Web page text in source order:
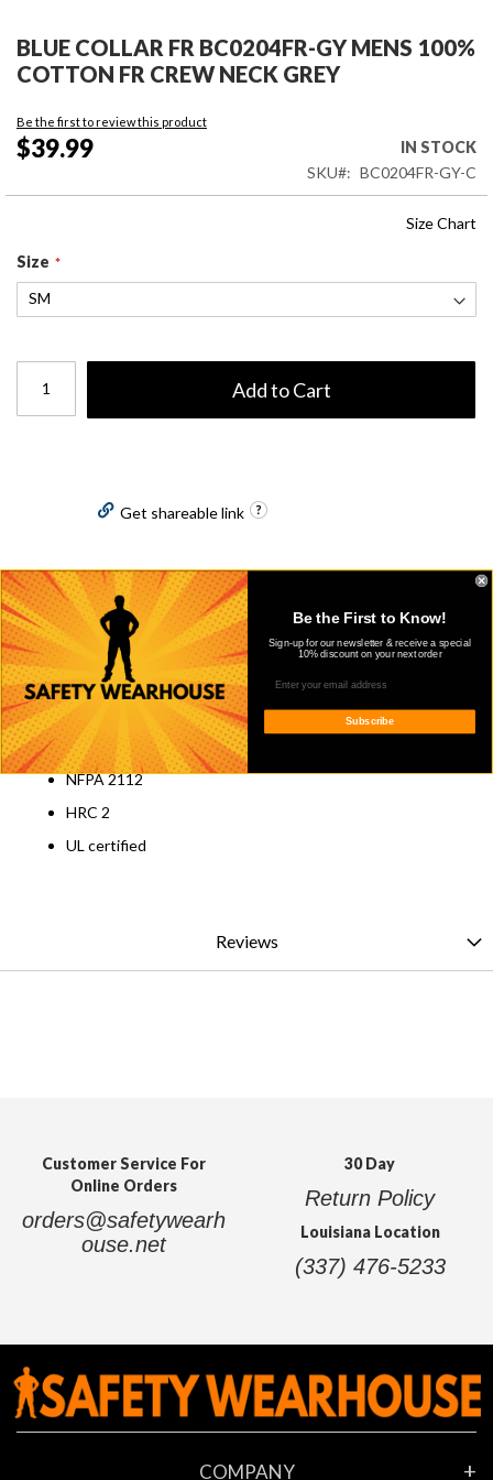
BLUE COLLAR FR BC0204FR-GY MENS 100%
COTTON FR CREW NECK GREY
Be the first to review this product
$39.99
IN STOCK
SKU
BC0204FR-GY-C
Size Chart
Size
Add to Cart
Get shareable link
to
the
beginning
the
images
Details
Overview
Blue Collar FR Light Grey T-Shirt
100% cotton
6.5 oz
NFPA 2112
HRC 2
UL certified
Reviews
Customer Service For
Online Orders
orders@safetywearh
ouse.net
30 Day
Return Policy
Louisiana Location
(337) 476-5233
COMPANY
Be the First to Know!
Sign-up for our newsletter & receive a special
10% discount on your next order
Subscribe